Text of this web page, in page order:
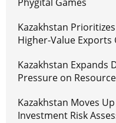
Kazakhstan
Higher-Value Exports
Kazakhstan Expands
Pressure on
Kazakhstan Moves
Investment Risk